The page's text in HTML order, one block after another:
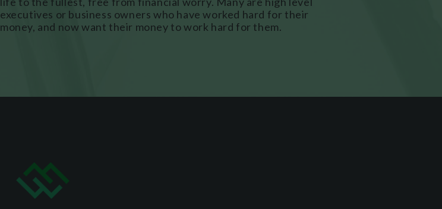
executives or business owners who have worked hard for their
money, and now want their money to work hard for them.